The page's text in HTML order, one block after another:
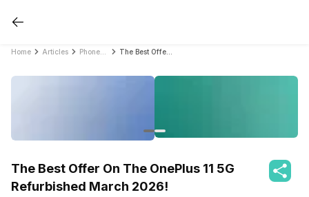
Home Articles
The Best Offer On The OnePlus 11 5G
Refurbished March 2026!